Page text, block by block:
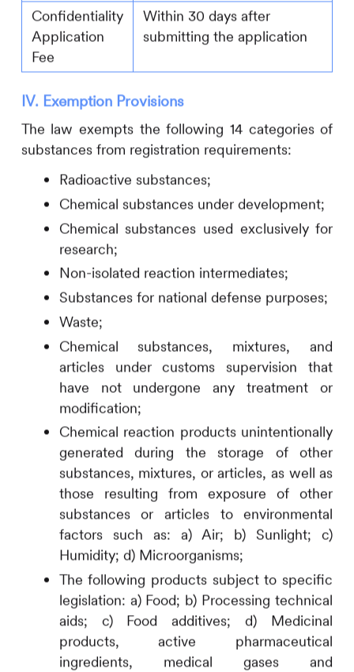
Confidentiality
Application
Fee
Within 30 days after
submitting the application
IV. Exemption Provisions
The law exempts the following 14 categories of
substances from registration requirements:
Radioactive substances;
Chemical substances under development;
Chemical substances used exclusively for
research;
Non-isolated reaction intermediates;
Substances for national defense purposes;
Waste;
Chemical substances, mixtures, and
articles under customs supervision that
have not undergone any treatment or
modification;
Chemical reaction products unintentionally
generated during the storage of other
substances, mixtures, or articles, as well as
those resulting from exposure of other
substances or articles to environmental
factors such as: a) Air; b) Sunlight; c)
Humidity; d) Microorganisms;
The following products subject to specific
legislation: a) Food; b) Processing technical
aids; c) Food additives; d) Medicinal
products, active pharmaceutical
ingredients, medical gases and